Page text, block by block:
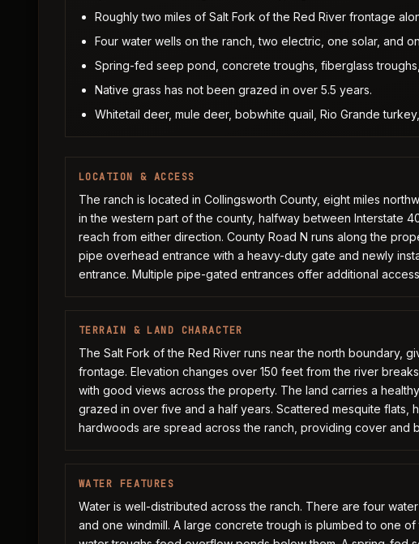
Roughly two miles of Salt Fork of the Red River frontage
Four water wells on the ranch, two electric, one solar, and
Spring-fed seep pond, concrete troughs, fiberglass
Native grass has not been grazed in over 5.5 years.
Whitetail deer, mule deer, bobwhite quail, Rio Grande
LOCATION & ACCESS
The ranch is located in Collingsworth County, eight miles
in the western part of the county, halfway between Interstate
reach from either direction. County Road N runs along the
pipe overhead entrance with a heavy-duty gate and newly
entrance. Multiple pipe-gated entrances offer additional
TERRAIN & LAND CHARACTER
The Salt Fork of the Red River runs near the north boundary,
frontage. Elevation changes over 150 feet from the river
with good views across the property. The land carries a
grazed in over five and a half years. Scattered mesquite flats,
hardwoods are spread across the ranch, providing cover and
WATER FEATURES
Water is well-distributed across the ranch. There are four
and one windmill. A large concrete trough is plumbed to one